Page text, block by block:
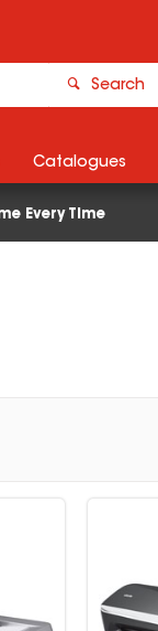
Search
Every Time
Catalogues